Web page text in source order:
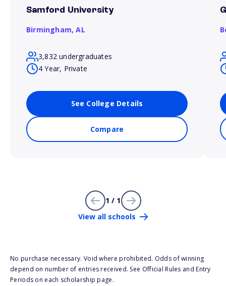
Samford University
Birmingham,AL
3,832 undergraduates
4 Year, Private
See College Details
Compare
1 / 1
View all schools
No purchase necessary. Void where prohibited. Odds of winning
depend on number of entries received. See Official Rules and Entry
Periods on each scholarship page.